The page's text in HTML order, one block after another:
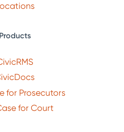
Products
for Prosecutors
for Court